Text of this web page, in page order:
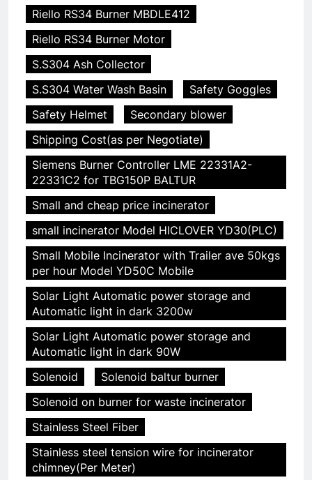
Riello RS34 Burner MBDLE412
Riello RS34 Burner Motor
S.S304 Ash Collector
S.S304 Water Wash Basin
Safety Goggles
Safety Helmet
Secondary blower
Shipping Cost(as per Negotiate)
Siemens Burner Controller LME 22331A2-
22331C2 for TBG150P BALTUR
Small and cheap price incinerator
small incinerator Model HICLOVER YD30(PLC)
Small Mobile Incinerator with Trailer ave 50kgs
per hour Model YD50C Mobile
Solar Light Automatic power storage and
Automatic light in dark 3200w
Solar Light Automatic power storage and
Automatic light in dark 90W
Solenoid
Solenoid baltur burner
Solenoid on burner for waste incinerator
Stainless Steel Fiber
Stainless steel tension wire for incinerator
chimney(Per Meter)